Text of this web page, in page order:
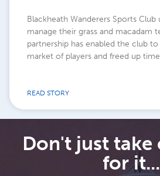
Blackheath Wanderers Sports
manage their grass and macadam
partnership has enabled the club
market of players and freed up
READ STORY
Don't just
for it...